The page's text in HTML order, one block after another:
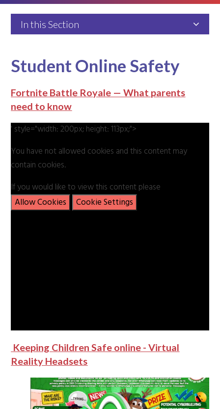
In this Section
Student Online Safety
Fortnite Battle Royale — What parents
need to know
' style="width: 200px; height: 113px;">
You have not allowed cookies and this content may
contain cookies.
If you would like to view this content please
Allow Cookies
Cookie Settings
Keeping Children Safe online - Virtual
Reality Headsets